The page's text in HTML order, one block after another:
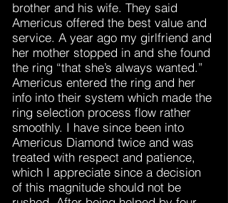
brother and his wife. They said
Americus offered the best value and
service. A year ago my girlfriend and
her mother stopped in and she found
the ring “that she’s always wanted.”
Americus entered the ring and her
info into their system which made the
ring selection process flow rather
smoothly. I have since been into
Americus Diamond twice and was
treated with respect and patience,
which I appreciate since a decision
of this magnitude should not be